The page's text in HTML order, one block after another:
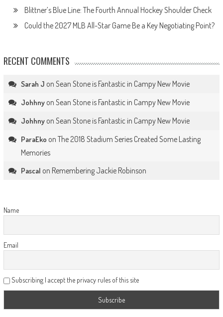
Blittner’s Blue Line: The Fourth Annual Hockey Shoulder Check
Could the 2027 MLB All-Star Game Be a Key Negotiating Point?
RECENT COMMENTS
Sarah J on Sean Stone is Fantastic in Campy New Movie
Johhnyon Sean Stone is Fantastic in Campy New Movie
Johhnyon Sean Stone is Fantastic in Campy New Movie
ParaEko on The 2018 Stadium Series Created Some Lasting
Memories
Pascal on Remembering Jackie Robinson
Name
Email
Subscribing I accept the privacy rules of this site